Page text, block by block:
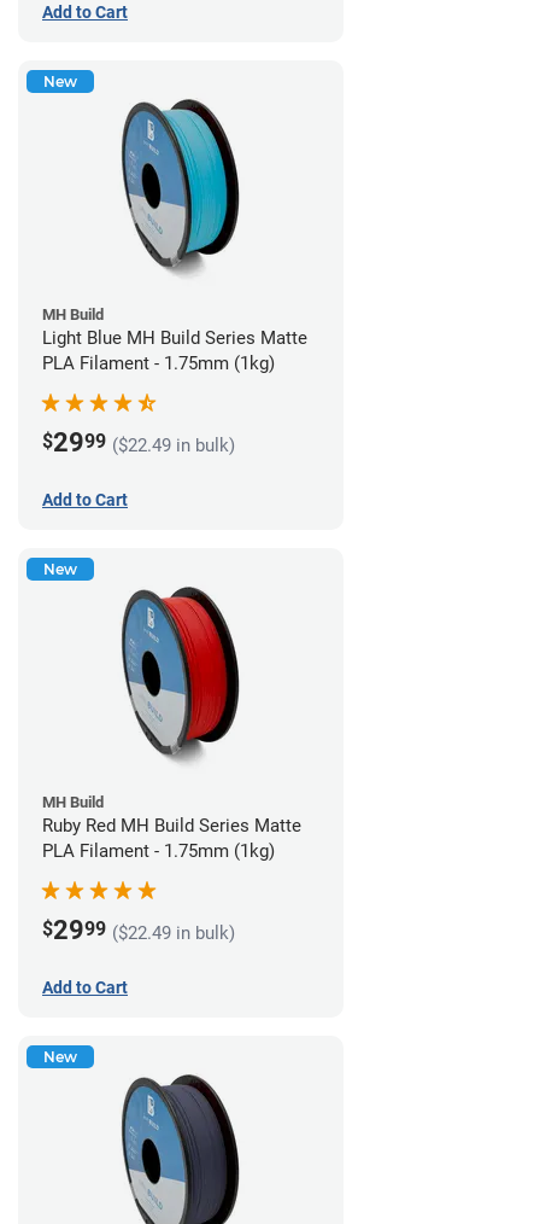
Add to Cart
New
MH Build
Light Blue MH Build Series Matte
PLA Filament - 1.75mm (1kg)
$2999 ($22.49 in bulk)
Add to Cart
New
MH Build
Ruby Red MH Build Series Matte
PLA Filament - 1.75mm (1kg)
$2999 ($22.49 in bulk)
Add to Cart
New